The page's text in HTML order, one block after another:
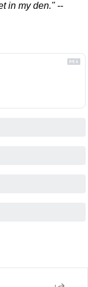
in my den." --